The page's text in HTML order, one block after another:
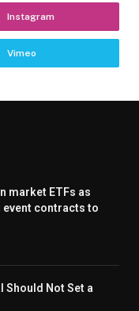
Instagram
Vimeo
market ETFs as
contracts to
Should Not Set a